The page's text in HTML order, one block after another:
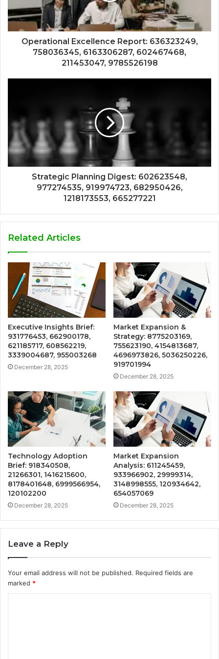
Operational Excellence Report: 636323249,
758036345, 6163306287, 602467468,
211453047, 9785526198
Strategic Planning Digest: 602623548,
977274535, 919974723, 682950426,
1218173553, 665277221
Related Articles
Executive Insights Brief:
931776453, 662900178,
621185717, 608562219,
3339004687, 955003268
December 28, 2025
Market Expansion &
Strategy: 8775203169,
755623190, 4154813687,
4696973826, 5036250226,
919701994
December 28, 2025
Technology Adoption
Brief: 918340508,
21266301, 1416215600,
8178401648, 6999566954,
120102200
December 28, 2025
Market Expansion
Analysis: 611245459,
933966902, 29999314,
3148998555, 120934642,
654057069
December 28, 2025
Leave a Reply
Your email address will not be published. Required fields are
marked *